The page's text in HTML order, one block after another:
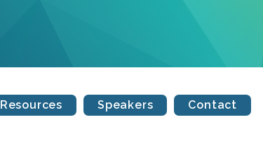
Resources Speakers Contact